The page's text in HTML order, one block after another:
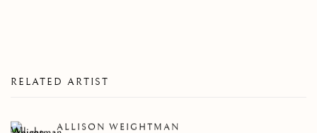
RELATED ARTIST
ALLISON WEIGHTMAN